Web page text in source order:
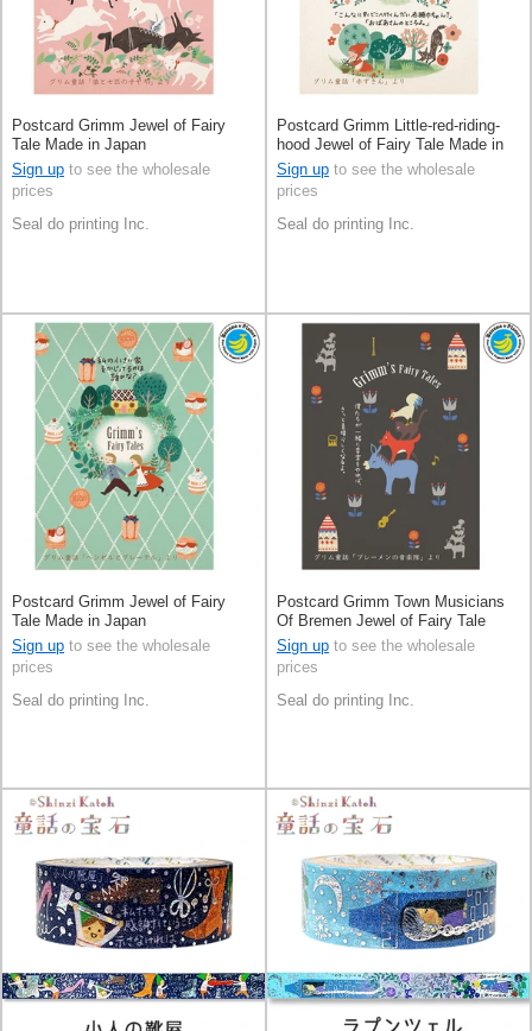
Postcard Grimm Jewel of Fairy
Tale Made in Japan
Sign up to see the wholesale
prices
Seal do printing Inc.
Postcard Grimm Little-red-riding-
hood Jewel of Fairy Tale Made in
Japan
Sign up to see the wholesale
prices
Seal do printing Inc.
Postcard Grimm Jewel of Fairy
Tale Made in Japan
Sign up to see the wholesale
prices
Seal do printing Inc.
Postcard Grimm Town Musicians
Of Bremen Jewel of Fairy Tale
Made in Japan
Sign up to see the wholesale
prices
Seal do printing Inc.